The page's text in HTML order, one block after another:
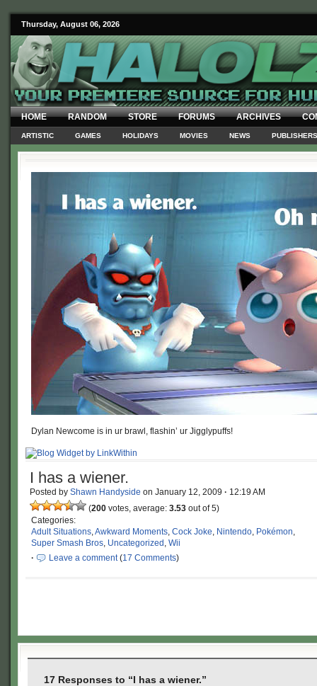
Thursday, August 06, 2026
HOME RANDOM STORE FORUMS ARCHIVES
ARTISTIC GAMES HOLIDAYS MOVIES NEWS PUBLISHERS
Dylan Newcome is in ur brawl, flashin’ ur Jigglypuffs!
I has a wiener.
Posted by Shawn Handyside on January 12, 2009 · 12:19 AM
(200 votes, average: 3.53 out of 5)
Categories:
Adult Situations,Awkward Moments, Cock Joke, Nintendo, Pokémon,
Super Smash Bros, Uncategorized , Wii
·
Leave a comment(17 Comments)
17 Responses to “I has a wiener.”